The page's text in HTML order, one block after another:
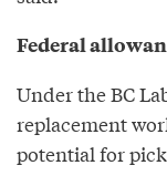
Federal
Under the BC
replacement
potential for